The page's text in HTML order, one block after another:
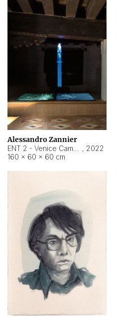
Alessandro Zannier
, 2022
160 × 60 × 60 cm